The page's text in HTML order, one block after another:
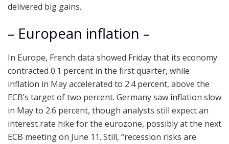
delivered big gains.
– European inflation –
In Europe, French data showed Friday that its economy
contracted 0.1 percent in the first quarter, while
inflation in May accelerated to 2.4 percent, above the
ECB’s target of two percent. Germany saw inflation slow
in May to 2.6 percent, though analysts still expect an
interest rate hike for the eurozone, possibly at the next
ECB meeting on June 11. Still, “recession risks are